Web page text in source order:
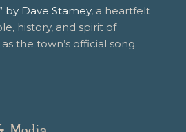
by Dave Stamey, a heartfelt
history, and spirit of
the town’s official song.